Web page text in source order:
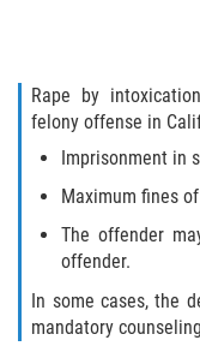
Rape by
felony offense in
Imprisonment in
Maximum fines
The offender
offender.
In some cases, the
mandatory